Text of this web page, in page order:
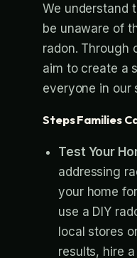
We understand
be unaware of
radon. Through
aim to create a
everyone in our
Steps Families
Test Your
addressing
your home
use a DIY
local stores
results, hire